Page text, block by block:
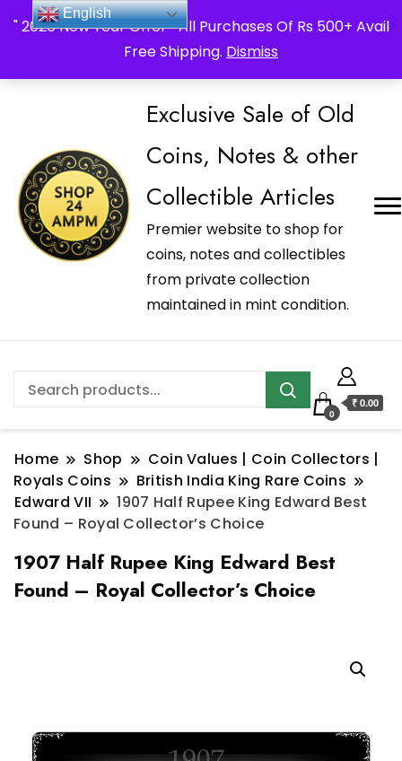
" 2026 New Year Offer " All Purchases Of Rs 500+ Avail
Free Shipping. Dismiss
_Shop24ampm.com in your Language Translated
Exclusive Sale of Old
Coins, Notes & other
Collectible Articles
Premier website to shop for
coins, notes and collectibles
from private collection
maintained in mint condition.
0
₹ 0.00
Home Shop
Coin Values | Coin Collectors |
Royals Coins
British India King Rare Coins
Edward VII
1907 Half Rupee King Edward Best
Found – Royal Collector’s Choice
1907 Half Rupee King Edward Best
Found – Royal Collector’s Choice
English